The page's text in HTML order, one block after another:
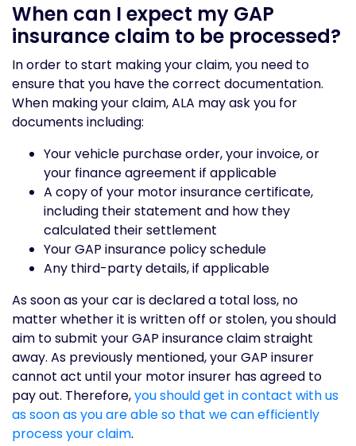
When can I expect my GAP
insurance claim to be processed?
In order to start making your claim, you need to
ensure that you have the correct documentation.
When making your claim, ALA may ask you for
documents including:
Your vehicle purchase order, your invoice, or
your finance agreement if applicable
A copy of your motor insurance certificate,
including their statement and how they
calculated their settlement
Your GAP insurance policy schedule
Any third-party details, if applicable
As soon as your car is declared a total loss, no
matter whether it is written off or stolen, you should
aim to submit your GAP insurance claim straight
away. As previously mentioned, your GAP insurer
cannot act until your motor insurer has agreed to
pay out. Therefore,you should get in contact with us
as soon as you are able so that we can efficiently
process your claim.